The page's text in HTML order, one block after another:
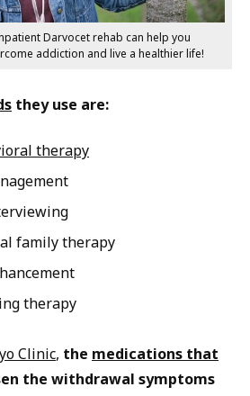
Darvocet rehab can help you
addiction and live a healthier life!
they use are:
therapy
family therapy
therapy
Clinic, the medications that
the withdrawal symptoms